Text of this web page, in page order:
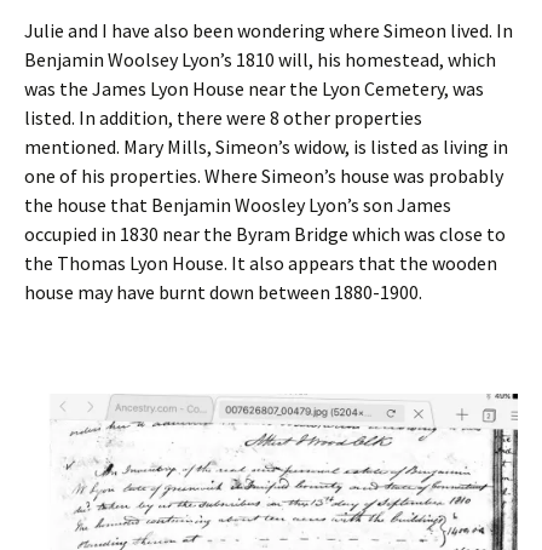
Julie and I have also been wondering where Simeon lived. In
Benjamin Woolsey Lyon’s 1810 will, his homestead, which
was the James Lyon House near the Lyon Cemetery, was
listed. In addition, there were 8 other properties
mentioned. Mary Mills, Simeon’s widow, is listed as living in
one of his properties. Where Simeon’s house was probably
the house that Benjamin Woosley Lyon’s son James
occupied in 1830 near the Byram Bridge which was close to
the Thomas Lyon House. It also appears that the wooden
house may have burnt down between 1880-1900.